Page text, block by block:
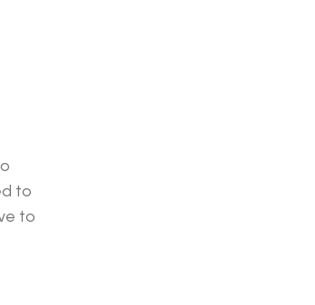
to
to